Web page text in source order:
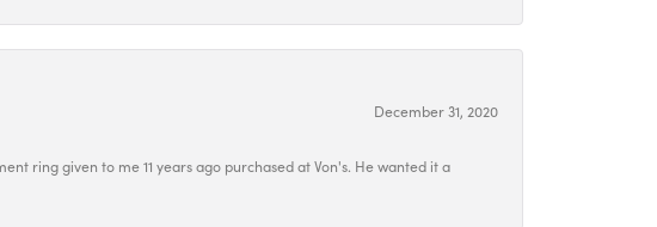
December 31, 2020
ring given to me 11 years ago purchased at Von's. He wanted it a